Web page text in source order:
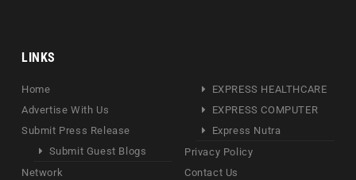
LINKS
Home
Advertise With Us
Submit Press Release
Submit Guest Blogs
Network
EXPRESS HEALTHCARE
EXPRESS COMPUTER
Express Nutra
Privacy Policy
Contact Us